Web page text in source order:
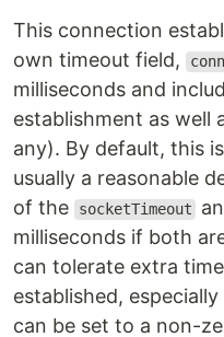
This connection
own timeout field,
milliseconds and
establishment as well
any). By default, this
usually a reasonable
of the
socketTimeout
milliseconds if both
can tolerate extra
established,
can be set to a non-